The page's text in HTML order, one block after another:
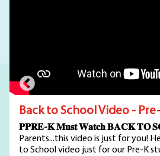
Back to School Video -
𝐏𝐏𝐑𝐄-𝐊 𝐌𝐮𝐬𝐭 𝐖𝐚𝐭𝐜𝐡 𝐁𝐀𝐂𝐊 𝐓𝐎
Parents...this video is just for you!
to School video just for our Pre-K